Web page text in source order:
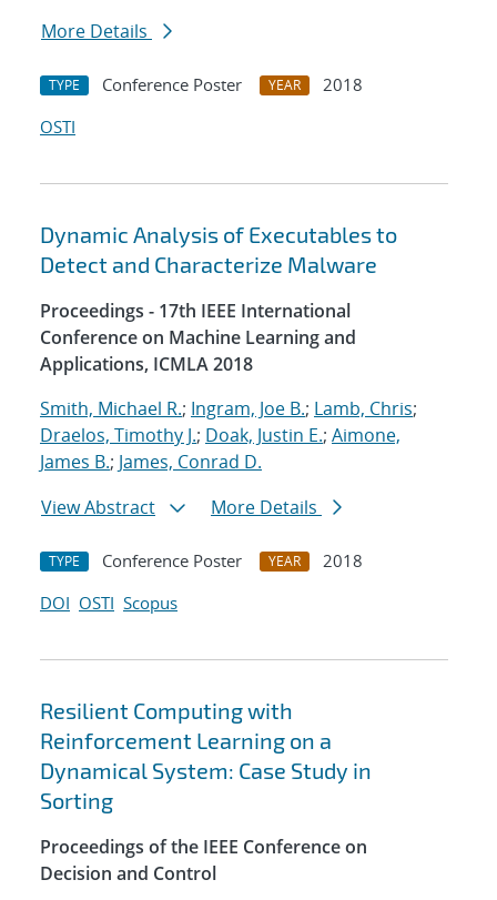
More Details
TYPE Conference Poster YEAR
2018
OSTI
Dynamic Analysis of Executables to
Detect and Characterize Malware
Proceedings - 17th IEEE International
Conference on Machine Learning and
Applications, ICMLA 2018
Smith, Michael R.; Ingram, Joe B.; Lamb, Chris;
Draelos, Timothy J.; Doak, Justin E.; Aimone,
James B.; James, Conrad D.
View Abstract
More Details
TYPE Conference Poster YEAR
2018
DOI OSTI Scopus
Resilient Computing with
Reinforcement Learning on a
Dynamical System: Case Study in
Sorting
Proceedings of the IEEE Conference on
Decision and Control